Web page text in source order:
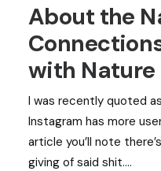
About the
with Nature
I was recently quoted
Instagram has more
article you’ll note
giving of said shit.…